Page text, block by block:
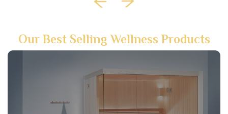
Our Best Selling Wellness Products